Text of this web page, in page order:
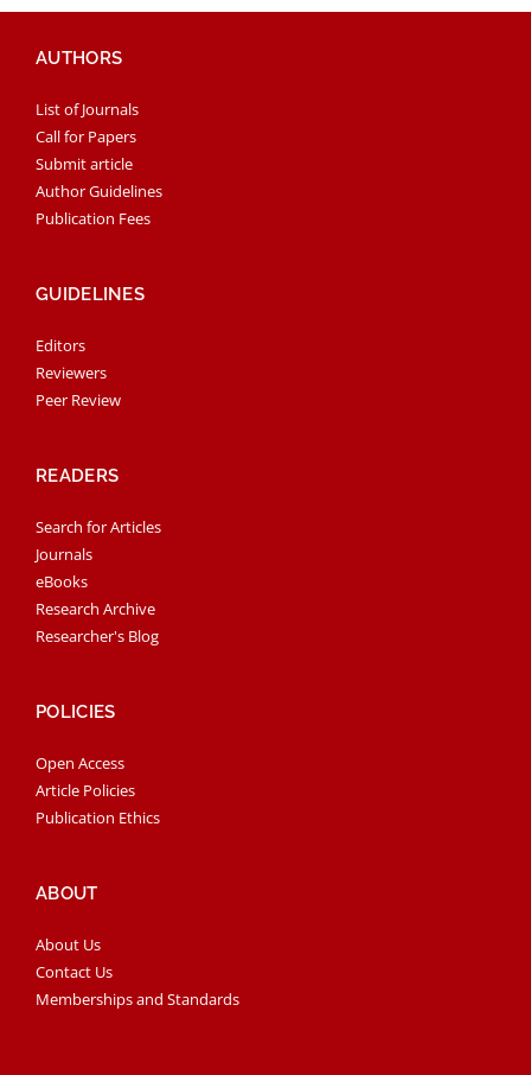
AUTHORS
List of Journals
Call for Papers
Submit article
Author Guidelines
Publication Fees
GUIDELINES
Editors
Reviewers
Peer Review
READERS
Search for Articles
Journals
eBooks
Research Archive
Researcher's Blog
POLICIES
Open Access
Article Policies
Publication Ethics
ABOUT
About Us
Contact Us
Memberships and Standards